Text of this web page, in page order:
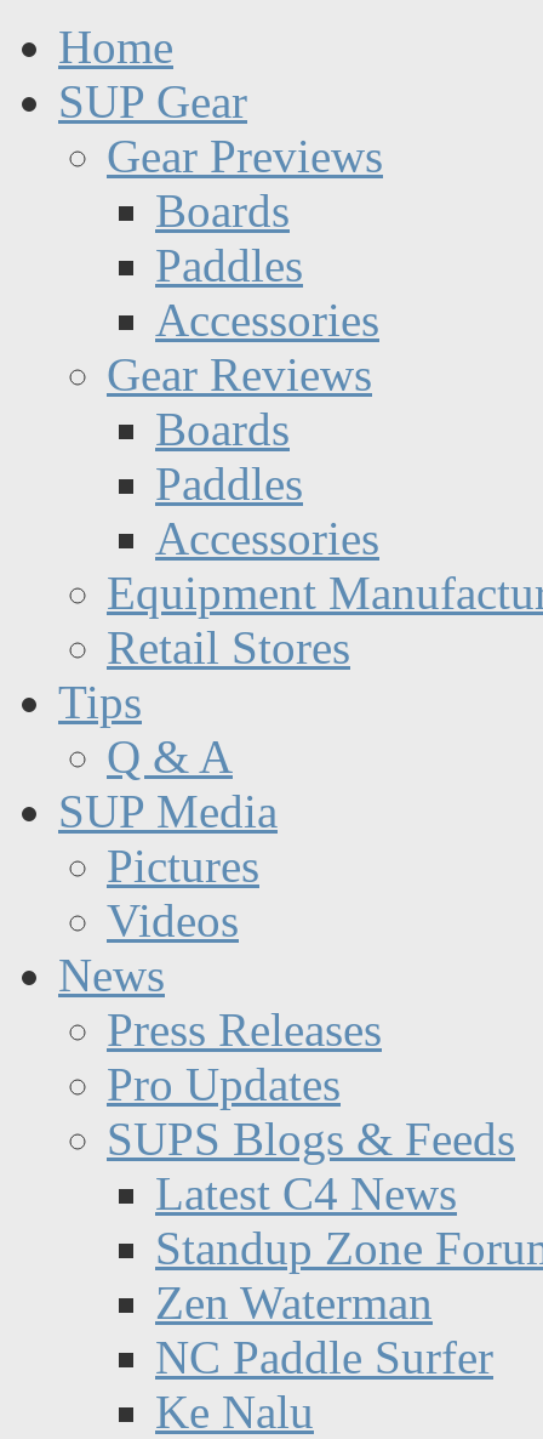
Home
SUP Gear
Gear Previews
Boards
Paddles
Accessories
Gear Reviews
Boards
Paddles
Accessories
Equipment
Retail Stores
Tips
Q & A
SUP Media
Pictures
Videos
News
Press Releases
Pro Updates
SUPS Blogs & Feeds
Latest C4 News
Standup Zone
Zen Waterman
NC Paddle Surfer
Ke Nalu